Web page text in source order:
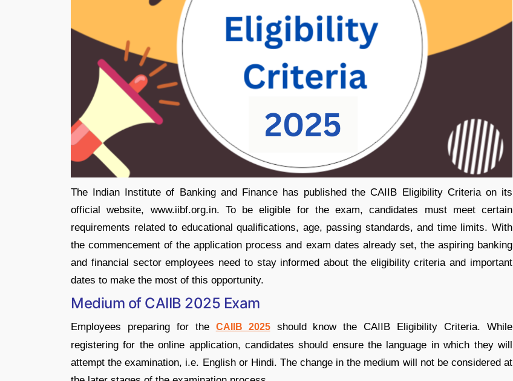
The Indian Institute of Banking and Finance has published the CAIIB Eligibility Criteria on its
official website, www.iibf.org.in. To be eligible for the exam, candidates must meet certain
requirements related to educational qualifications, age, passing standards, and time limits. With
the commencement of the application process and exam dates already set, the aspiring banking
and financial sector employees need to stay informed about the eligibility criteria and important
dates to make the most of this opportunity.
Medium of CAIIB 2025 Exam
Employees preparing for the CAIIB 2025should know the CAIIB Eligibility Criteria. While
registering for the online application, candidates should ensure the language in which they will
attempt the examination, i.e. English or Hindi. The change in the medium will not be considered at